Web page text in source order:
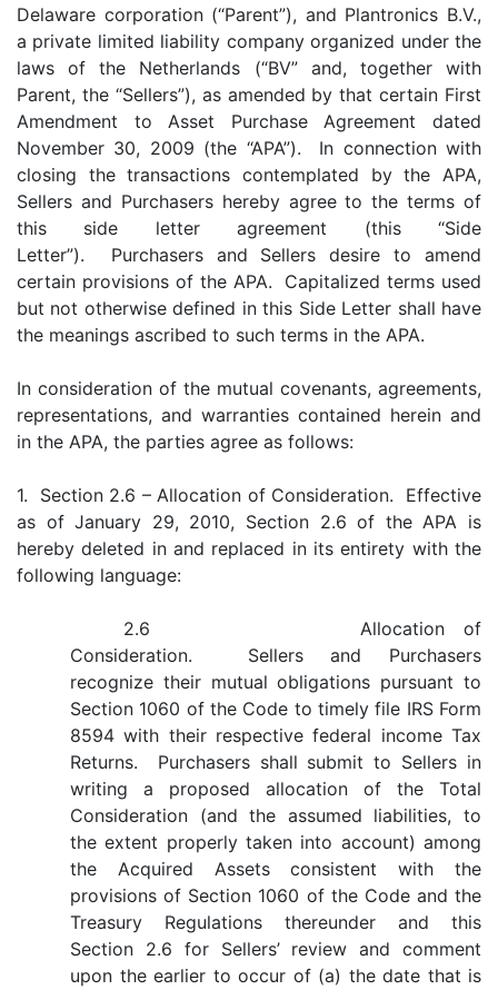
Delaware corporation (“Parent”), and Plantronics B.V.,
a private limited liability company organized under the
laws of the Netherlands (“BV” and, together with
Parent, the “Sellers”), as amended by that certain First
Amendment to Asset Purchase Agreement dated
November 30, 2009 (the “APA”). In connection with
closing the transactions contemplated by the APA,
Sellers and Purchasers hereby agree to the terms of
this side letter agreement (this “Side
Letter”). Purchasers and Sellers desire to amend
certain provisions of the APA. Capitalized terms used
but not otherwise defined in this Side Letter shall have
the meanings ascribed to such terms in the APA.
In consideration of the mutual covenants, agreements,
representations, and warranties contained herein and
in the APA, the parties agree as follows:
1. Section 2.6 – Allocation of Consideration. Effective
as of January 29, 2010, Section 2.6 of the APA is
hereby deleted in and replaced in its entirety with the
following language:
2.6 Allocation of
Consideration. Sellers and Purchasers
recognize their mutual obligations pursuant to
Section 1060 of the Code to timely file IRS Form
8594 with their respective federal income Tax
Returns. Purchasers shall submit to Sellers in
writing a proposed allocation of the Total
Consideration (and the assumed liabilities, to
the extent properly taken into account) among
the Acquired Assets consistent with the
provisions of Section 1060 of the Code and the
Treasury Regulations thereunder and this
Section 2.6 for Sellers’ review and comment
upon the earlier to occur of (a) the date that is